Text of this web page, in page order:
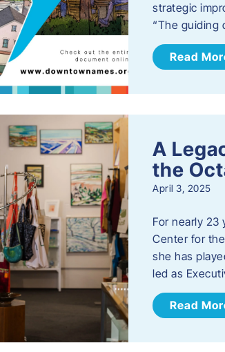
strategic
“The guiding
Read
A
the
April 3, 2025
For nearly 23
Center for
she has
led as
Read